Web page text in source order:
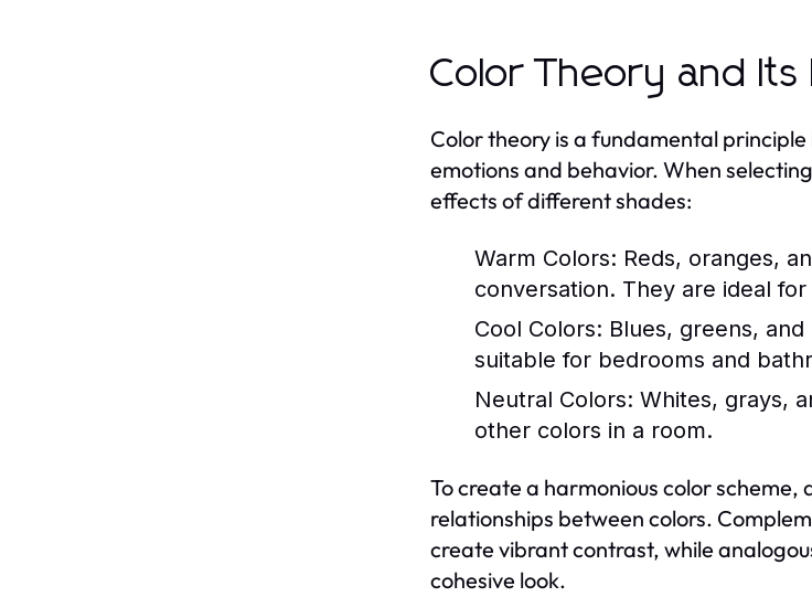
Color Theory and Its
Color theory is a fundamental
emotions and behavior. When
effects of different shades:
Warm Colors: Reds, oranges,
conversation. They are ideal
Cool Colors: Blues, greens,
suitable for bedrooms and
Neutral Colors: Whites, grays,
other colors in a room.
To create a harmonious color scheme,
relationships between colors.
create vibrant contrast, while
cohesive look.